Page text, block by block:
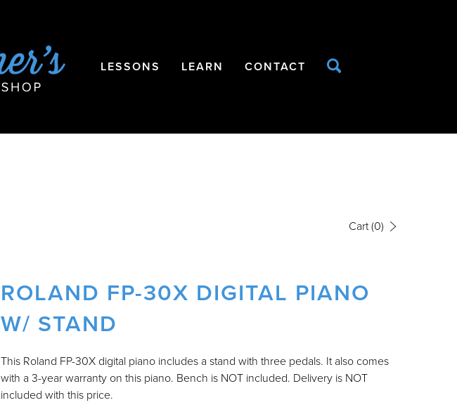
LESSONS LEARN CONTACT
Cart(0)
ROLAND FP-30X DIGITAL PIANO
W/ STAND
This Roland FP-30X digital piano includes a stand with three pedals. It also comes
with a 3-year warranty on this piano. Bench is NOT included. Delivery is NOT
included with this price.